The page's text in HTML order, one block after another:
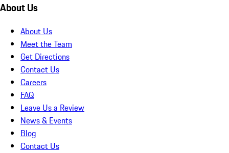
About Us
About Us
Meet the Team
Get Directions
Contact Us
Careers
FAQ
Leave Us a Review
News & Events
Blog
Contact Us